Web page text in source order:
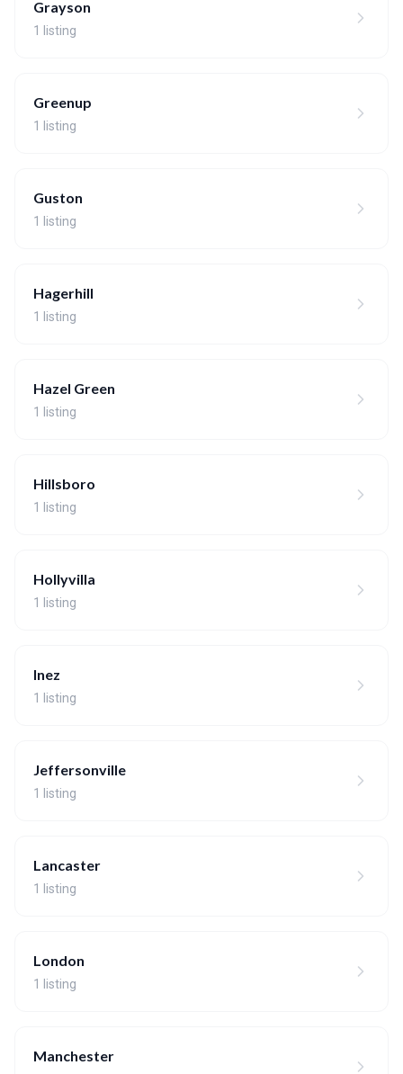
Grayson
1 listing
Greenup
1 listing
Guston
1 listing
Hagerhill
1 listing
Hazel Green
1 listing
Hillsboro
1 listing
Hollyvilla
1 listing
Inez
1 listing
Jeffersonville
1 listing
Lancaster
1 listing
London
1 listing
Manchester